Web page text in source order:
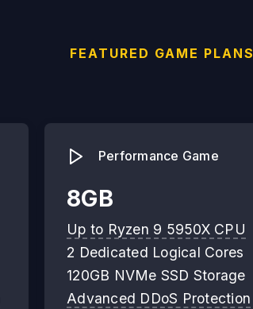
FEATURED GAME PLANS
Performance Game
8GB
Up to Ryzen 9 5950X CPU
2 Dedicated Logical Cores
120GB NVMe SSD Storage
Advanced DDoS Protection